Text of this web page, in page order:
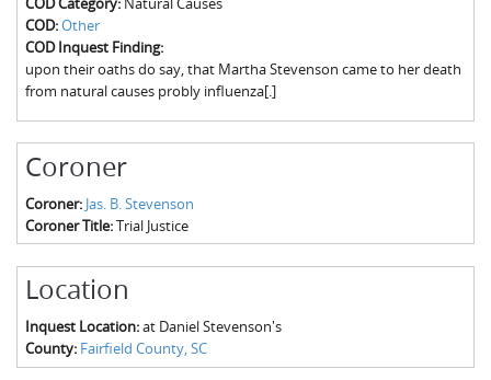
Fairfield County, SC
Greenville County, SC
Horry County, SC
Kershaw County, SC
Spartanburg County, SC
Union County, SC
The Boykin Mill Pond Incident
COD:Other
COD Inquest Finding:
upon their oaths do say, that Martha Stevenson came to her death
from natural causes probly influenza[.]
Coroner
Coroner: Jas. B. Stevenson
Coroner Title:Trial Justice
Location
Inquest Location:at Daniel Stevenson's
County: Fairfield County, SC